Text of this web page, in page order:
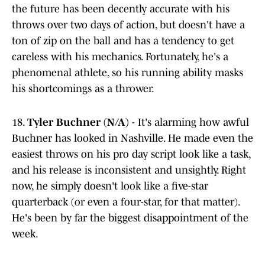
the future has been decently accurate with his
throws over two days of action, but doesn't have a
ton of zip on the ball and has a tendency to get
careless with his mechanics. Fortunately, he's a
phenomenal athlete, so his running ability masks
his shortcomings as a thrower.
18. Tyler Buchner (N/A) - It's alarming how awful
Buchner has looked in Nashville. He made even the
easiest throws on his pro day script look like a task,
and his release is inconsistent and unsightly. Right
now, he simply doesn't look like a five-star
quarterback (or even a four-star, for that matter).
He's been by far the biggest disappointment of the
week.